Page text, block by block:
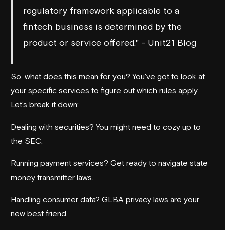
regulatory framework applicable to a
fintech business is determined by the
product or service offered." - Unit21 Blog
So, what does this mean for you? You've got to look at
your specific services to figure out which rules apply.
Let's break it down:
Dealing with securities? You might need to cozy up to
the SEC.
Running payment services? Get ready to navigate state
money transmitter laws.
Handling consumer data? GLBA privacy laws are your
new best friend.